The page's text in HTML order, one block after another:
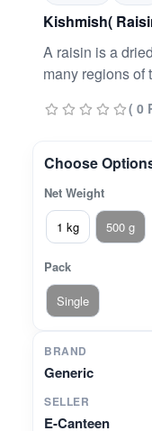
Kishmish(
A raisin is a
many regions of
( 0
Choose
Net Weight
1 kg
500 g
Pack
Single
BRAND
Generic
SELLER
E-Canteen